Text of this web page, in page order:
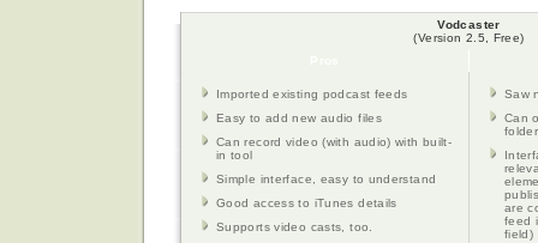
Vodcaster
(Version 2.5, Free)
Imported existing podcast feeds
Easy to add new audio files
Can record video (with audio) with built-
in tool
Simple interface, easy to understand
Good access to iTunes details
Supports video casts, too.
Saw
Can
folder
are
feed
field)